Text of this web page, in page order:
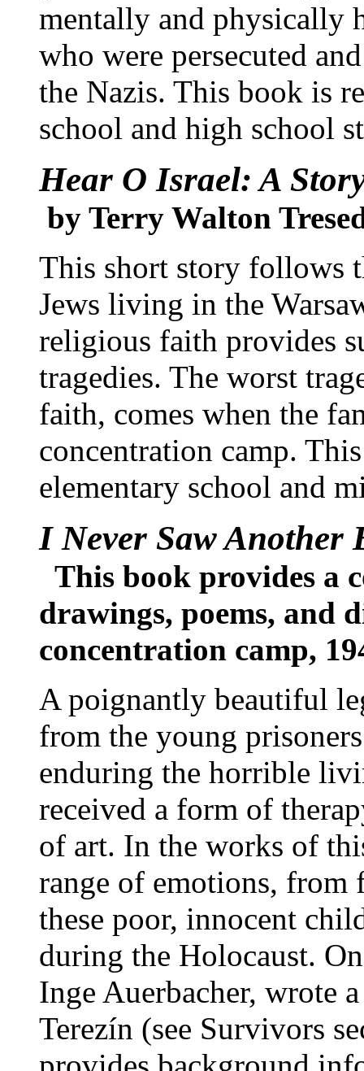
mentally and physically
who were persecuted
the Nazis. This book is
school and high school
Hear O Israel: A
by Terry Walton
This short story follows
Jews living in the
religious faith provides
tragedies. The worst
faith, comes when the
concentration camp.
elementary school and
I Never Saw Another
This book provides a
drawings, poems, and
concentration camp,
A poignantly beautiful
from the young
enduring the horrible
received a form of
of art. In the works of
range of emotions, from
these poor, innocent
during the Holocaust.
Inge Auerbacher, wrote
Terezín (see Survivors